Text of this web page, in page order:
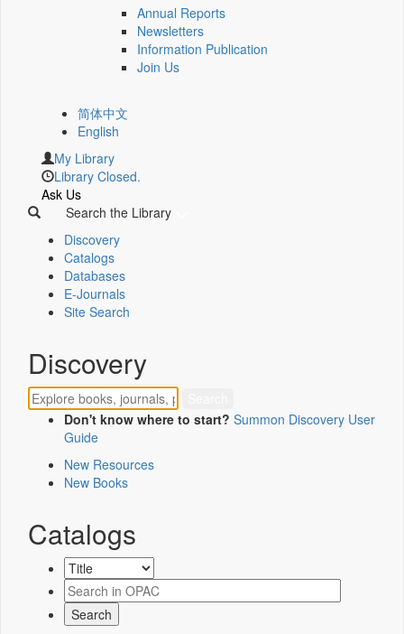
Annual Reports
Newsletters
Information Publication
Join Us
简体中文
English
My Library
Library Closed.
Ask Us
Search the Library
Discovery
Catalogs
Databases
E-Journals
Site Search
Discovery
Don't know where to start? Summon Discovery User
Guide
New Resources
New Books
Catalogs